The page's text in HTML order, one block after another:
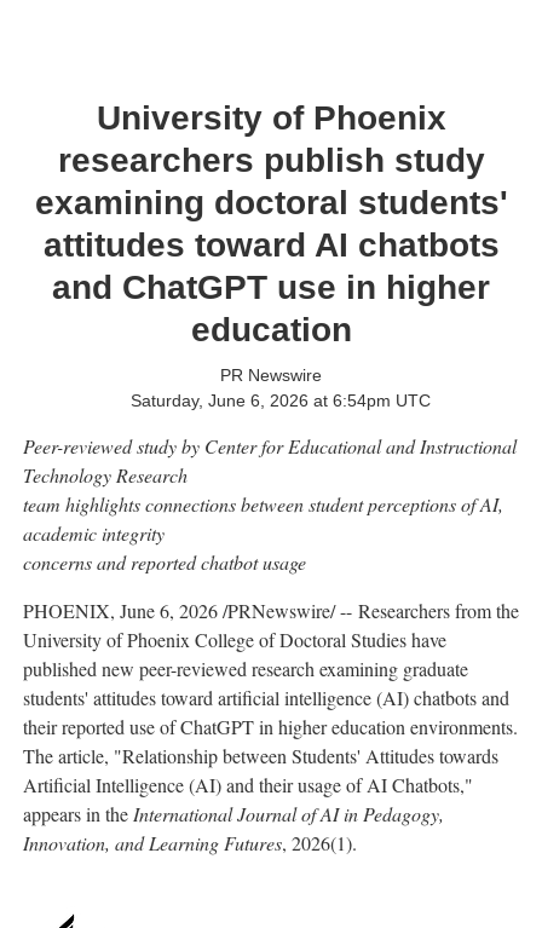
University of Phoenix
researchers publish study
examining doctoral students'
attitudes toward AI chatbots
and ChatGPT use in higher
education
PR Newswire
Saturday, June 6, 2026 at 6:54pm UTC
Peer-reviewed study by Center for Educational and Instructional
Technology Research
team highlights connections between student perceptions of AI,
academic integrity
concerns and reported chatbot usage
PHOENIX, June 6, 2026/PRNewswire/ -- Researchers from the
University of Phoenix College of Doctoral Studies have
published new peer-reviewed research examining graduate
students' attitudes toward artificial intelligence (AI) chatbots and
their reported use of ChatGPT in higher education environments.
The article, "Relationship between Students' Attitudes towards
Artificial Intelligence (AI) and their usage of AI Chatbots,"
appears in theInternational Journal of AI in Pedagogy,
Innovation, and Learning Futures, 2026(1).